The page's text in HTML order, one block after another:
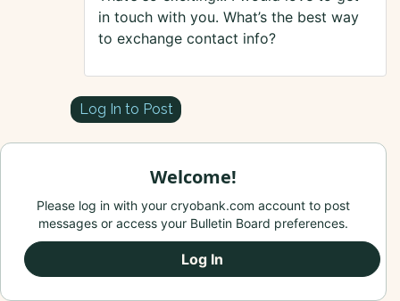
in touch with you. What’s the best way
to exchange contact info?
Log In to Post
Welcome!
Please log in with your cryobank.com account to post
messages or access your Bulletin Board preferences.
Log In